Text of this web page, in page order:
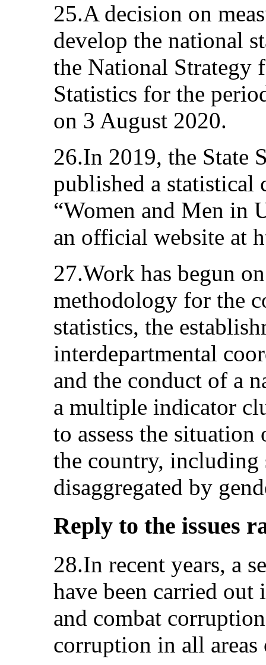
25.A decision on
develop the national
the National Strategy
Statistics for the
on 3 August 2020.
26.In 2019, the State
published a statistical
“Women and Men in
an official website at
27.Work has begun
methodology for the
statistics, the
interdepartmental
and the conduct of a
a multiple indicator
to assess the
the country, including
disaggregated by
Reply to the issues
28.In recent years, a
have been carried
and combat
corruption in all areas